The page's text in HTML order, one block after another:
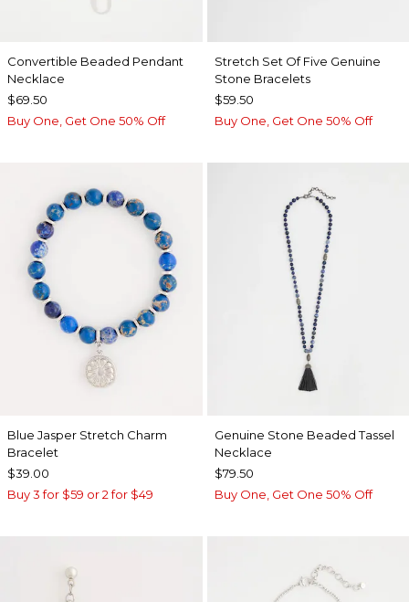
Convertible Beaded Pendant
Necklace
$69.50
Buy One, Get One 50% Off
Stretch Set Of Five Genuine
Stone Bracelets
$59.50
Buy One, Get One 50% Off
Blue Jasper Stretch Charm
Bracelet
$39.00
Buy 3 for $59 or 2 for $49
Genuine Stone Beaded Tassel
Necklace
$79.50
Buy One, Get One 50% Off